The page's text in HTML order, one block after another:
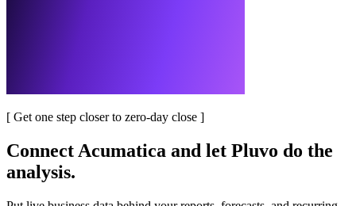
[ Get one step closer to zero-day close ]
ConnectAcumatica and let Pluvo do the
analysis.